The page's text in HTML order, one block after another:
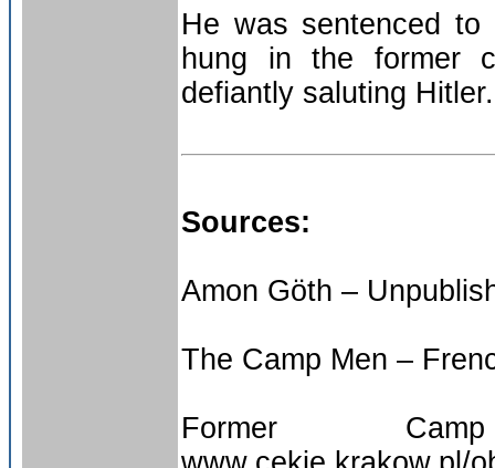
He was sentenced
hung in the former
defiantly saluting Hitler.
Sources:
Amon Göth –
The Camp Men –
Former